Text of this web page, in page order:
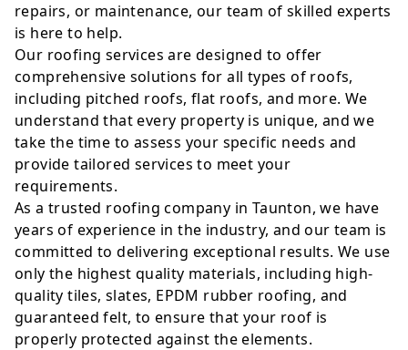
repairs, or maintenance, our team of skilled experts
is here to help.
Our roofing services are designed to offer
comprehensive solutions for all types of roofs,
including pitched roofs, flat roofs, and more. We
understand that every property is unique, and we
take the time to assess your specific needs and
provide tailored services to meet your
requirements.
As a trusted roofing company in Taunton, we have
years of experience in the industry, and our team is
committed to delivering exceptional results. We use
only the highest quality materials, including high-
quality tiles, slates, EPDM rubber roofing, and
guaranteed felt, to ensure that your roof is
properly protected against the elements.